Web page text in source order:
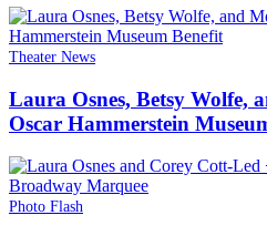
Theater News
Laura Osnes, Betsy Wolfe,
Oscar Hammerstein
Photo Flash